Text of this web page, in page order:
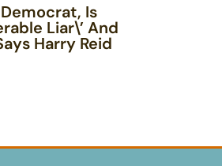
Is
Liar\’ And
Harry Reid